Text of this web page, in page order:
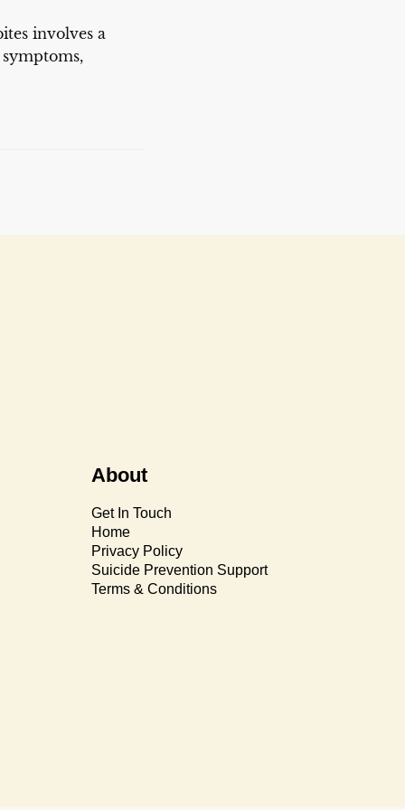
involves a
About
Get In Touch
Home
Privacy Policy
Suicide Prevention Support
Terms & Conditions